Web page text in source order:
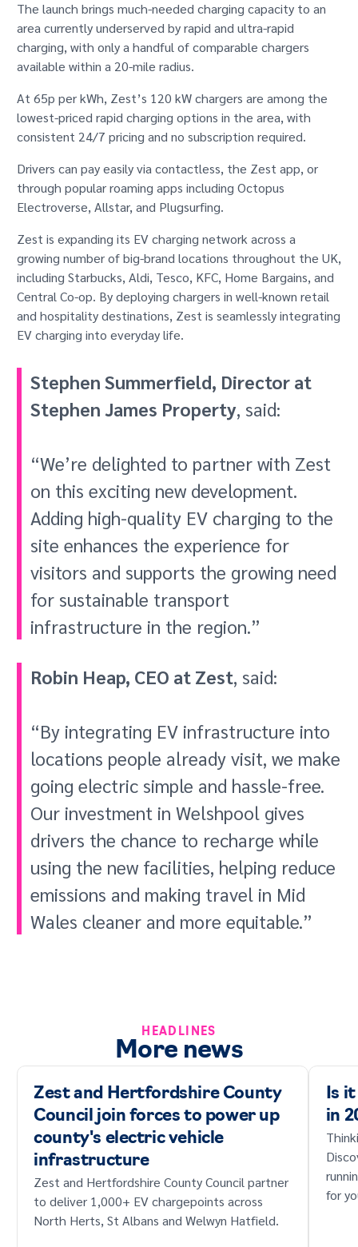
The launch brings much-needed charging capacity to an
area currently underserved by rapid and ultra-rapid
charging, with only a handful of comparable chargers
available within a 20-mile radius.
At 65p per kWh, Zest’s 120 kW chargers are among the
lowest-priced rapid charging options in the area, with
consistent 24/7 pricing and no subscription required.
Drivers can pay easily via contactless, the Zest app, or
through popular roaming apps including Octopus
Electroverse, Allstar, and Plugsurfing.
Zest is expanding its EV charging network across a
growing number of big-brand locations throughout the UK,
including Starbucks, Aldi, Tesco, KFC, Home Bargains, and
Central Co-op. By deploying chargers in well-known retail
and hospitality destinations, Zest is seamlessly integrating
EV charging into everyday life.
Stephen Summerfield, Director at
Stephen James Property, said:
“We’re delighted to partner with Zest
on this exciting new development.
Adding high-quality EV charging to the
site enhances the experience for
visitors and supports the growing need
for sustainable transport
infrastructure in the region.”
Robin Heap, CEO at Zest, said:
“By integrating EV infrastructure into
locations people already visit, we make
going electric simple and hassle-free.
Our investment in Welshpool gives
drivers the chance to recharge while
using the new facilities, helping reduce
emissions and making travel in Mid
Wales cleaner and more equitable.”
HEADLINES
More news
Zest and Hertfordshire County
Council join forces to power up
county's electric vehicle
infrastructure
Zest and Hertfordshire County Council partner
to deliver 1,000+ EV chargepoints across
North Herts, St Albans and Welwyn Hatfield.
Is
in
for